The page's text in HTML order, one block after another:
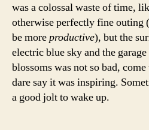
was a colossal waste of time,
otherwise perfectly fine outing
be moreproductive), but the
electric blue sky and the
blossoms was not so bad,
dare say it was inspiring.
a good jolt to wake up.